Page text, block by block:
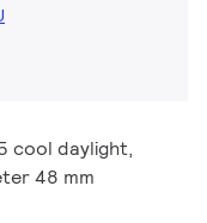
cool daylight,
48 mm